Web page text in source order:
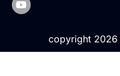
copyright